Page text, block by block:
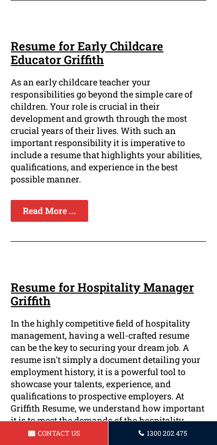
Resume for Early Childcare
Educator Griffith
As an early childcare teacher your
responsibilities go beyond the simple care of
children. Your role is crucial in their
development and growth through the most
crucial years of their lives. With such an
important responsibility it is imperative to
include a resume that highlights your abilities,
qualifications, and experience in the best
possible manner.
Read More ...
Resume for Hospitality Manager
Griffith
In the highly competitive field of hospitality
management, having a well-crafted resume
can be the key to securing your dream job. A
resume isn't simply a document detailing your
employment history, it is a powerful tool to
showcase your talents, experience, and
qualifications to prospective employers. At
Griffith Resume, we understand how important
it is to meet the demands of the hospitality
industry and specialize in creating
CONTACT US 1300 202 475